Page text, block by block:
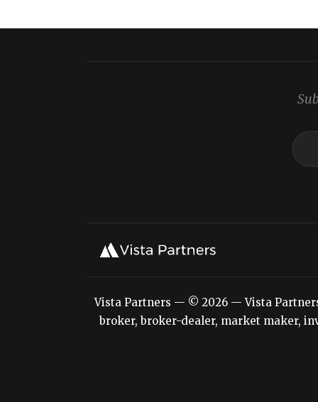
Vista Partners — © 2026 — Vista
broker, broker-dealer, market maker,